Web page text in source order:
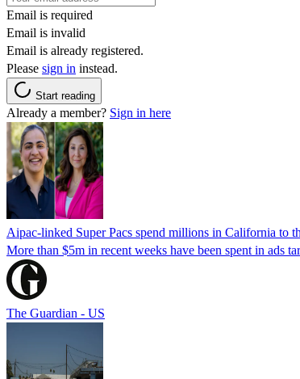
Email is required
Email is invalid
Email is already registered.
Please sign in instead.
Start reading
Already a member? Sign in here
Aipac-linked Super Pacs spend millions in California to
More than $5m in recent weeks have been spent in ads
The Guardian - US